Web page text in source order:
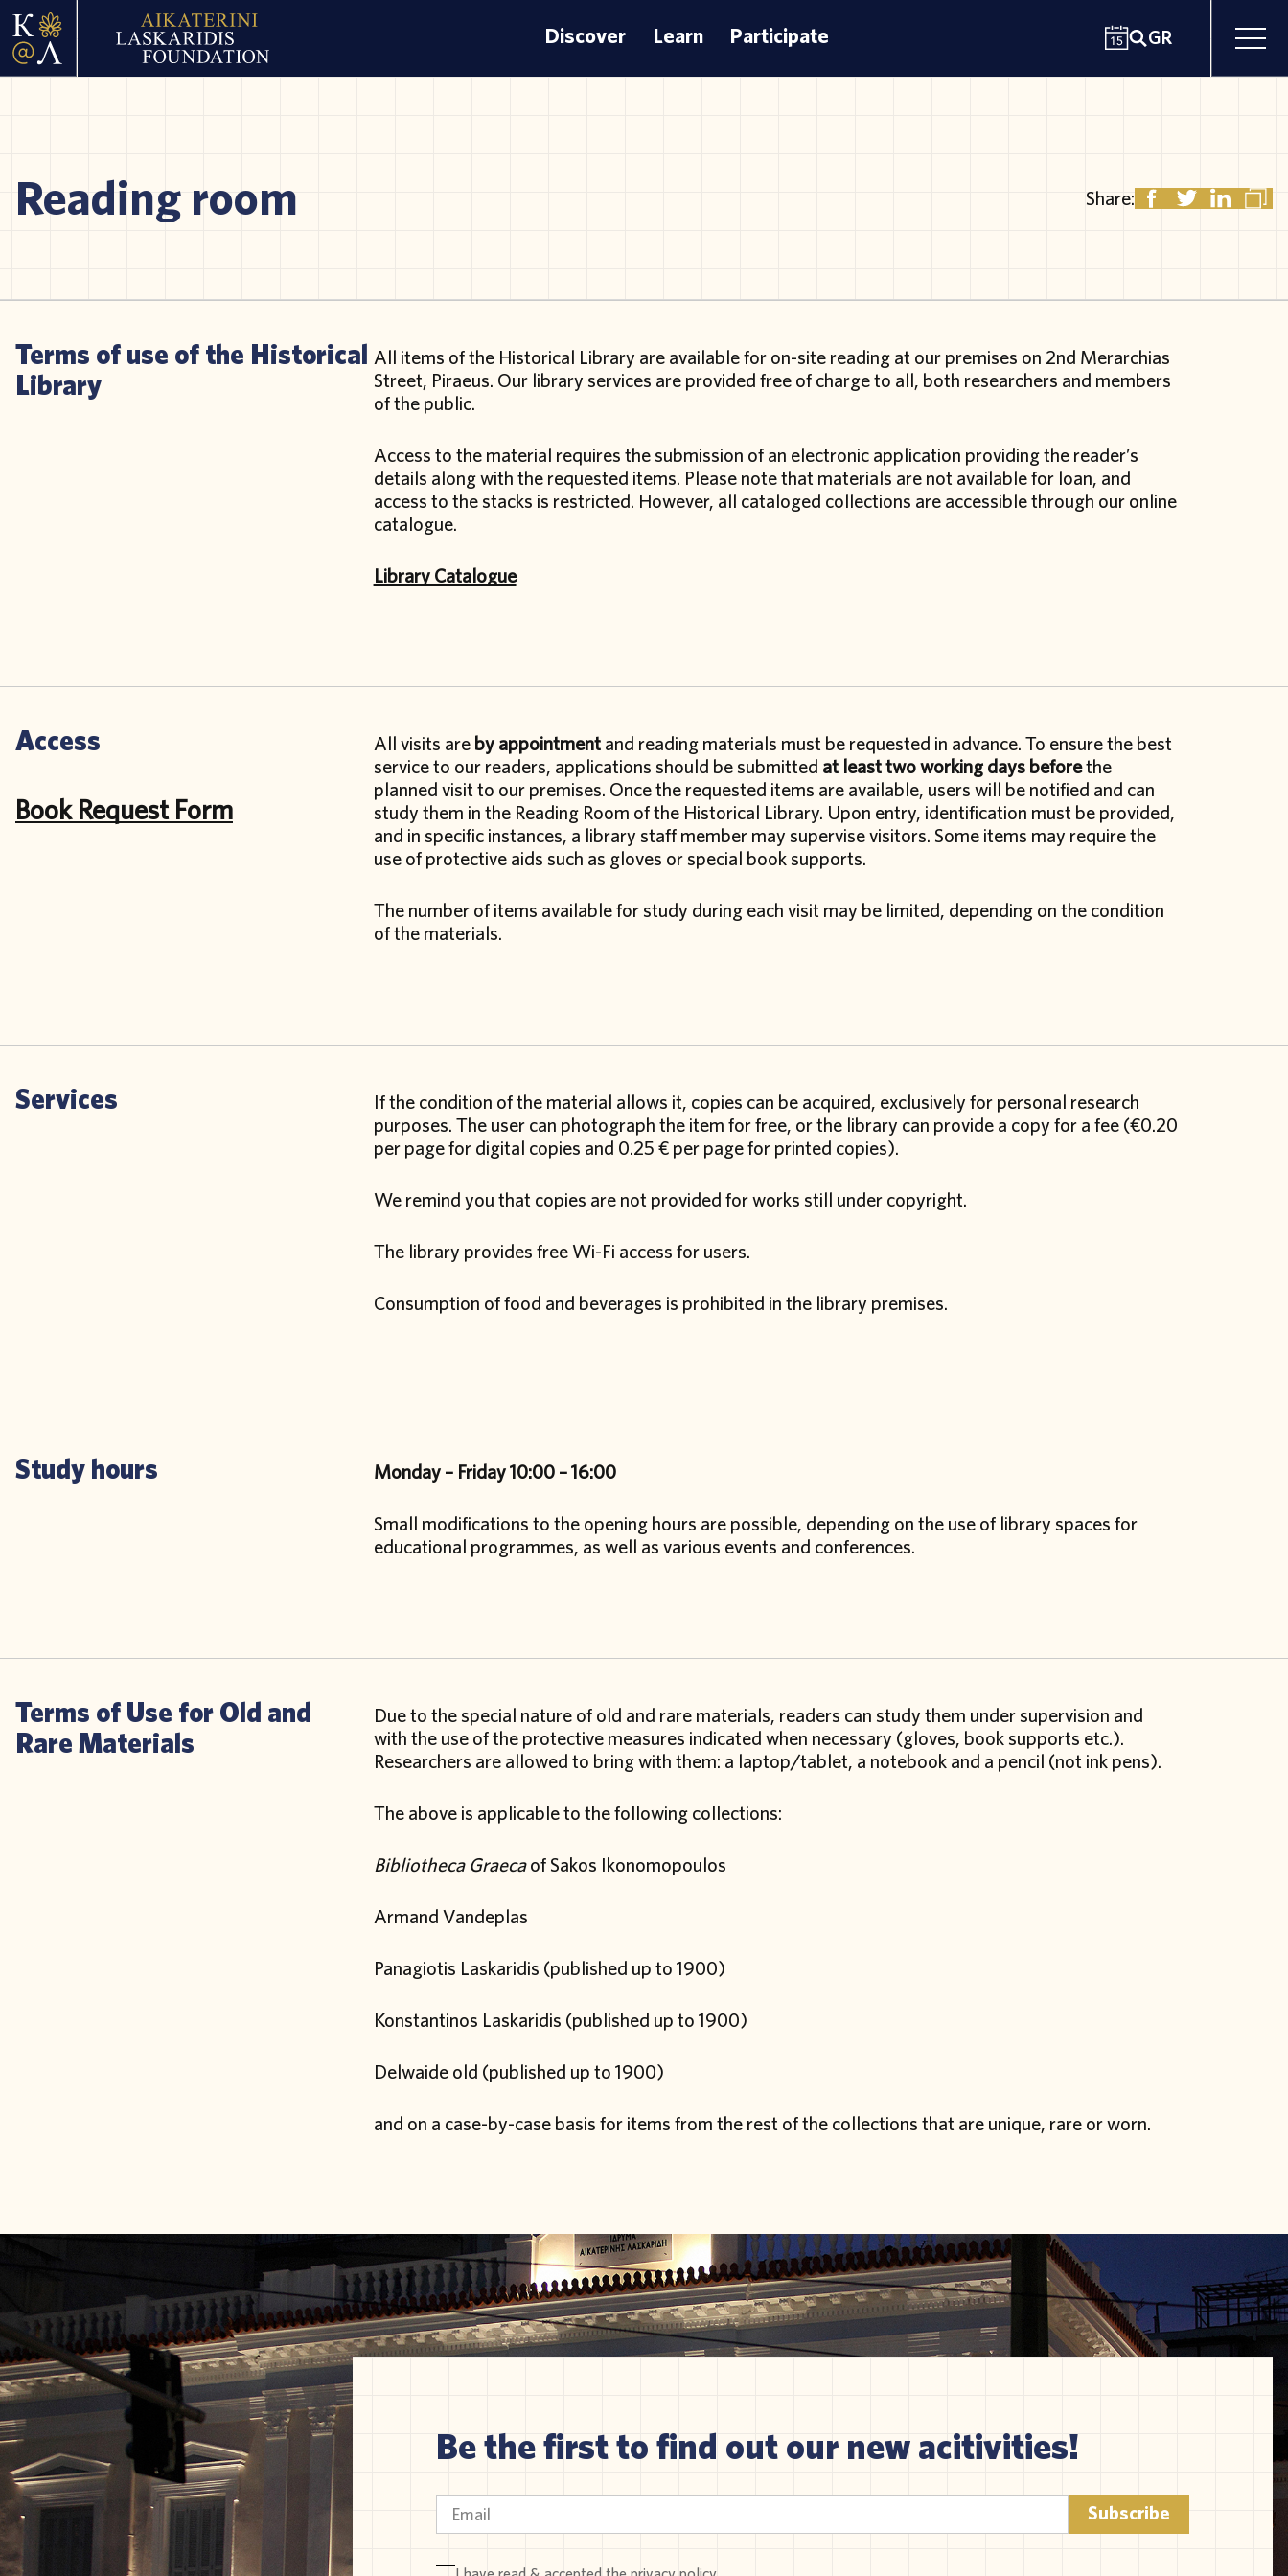
Discover Learn Participate GR
Reading room Share:
Terms of use of the Historical
Library
All items of the Historical Library are available for on-site reading at our premises on 2nd Merarchias
Street, Piraeus. Our library services are provided free of charge to all, both researchers and members
of the public.
Access to the material requires the submission of an electronic application providing the reader’s
details along with the requested items. Please note that materials are not available for loan, and
access to the stacks is restricted. However, all cataloged collections are accessible through our online
catalogue.
Library Catalogue
Access
Book Request Form
All visits areby appointmentand reading materials must be requested in advance. To ensure the best
service to our readers, applications should be submitted at least two working days beforethe
planned visit to our premises. Once the requested items are available, users will be notified and can
study them in the Reading Room of the Historical Library. Upon entry, identification must be provided,
and in specific instances, a library staff member may supervise visitors. Some items may require the
use of protective aids such as gloves or special book supports.
The number of items available for study during each visit may be limited, depending on the condition
of the materials.
Services
If the condition of the material allows it, copies can be acquired, exclusively for personal research
purposes. The user can photograph the item for free, or the library can provide a copy for a fee (€0.20
per page for digital copies and 0.25 € per page for printed copies).
We remind you that copies are not provided for works still under copyright.
The library provides free Wi-Fi access for users.
Consumption of food and beverages is prohibited in the library premises.
Study hours Monday – Friday10:00 – 16:00
Small modifications to the opening hours are possible, depending on the use of library spaces for
educational programmes, as well as various events and conferences.
Terms of Use for Old and
Rare Materials
Due to the special nature of old and rare materials, readers can study them under supervision and
with the use of the protective measures indicated when necessary (gloves, book supports etc.).
Researchers are allowed to bring with them: a laptop/tablet, a notebook and a pencil (not ink pens).
The above is applicable to the following collections:
Bibliotheca Graecaof Sakos Ikonomopoulos
Armand Vandeplas
Panagiotis Laskaridis (published up to 1900)
Konstantinos Laskaridis (published up to 1900)
Delwaide old (published up to 1900)
and on a case-by-case basis for items from the rest of the collections that are unique, rare or worn.
Be the first to find out our new acitivities!